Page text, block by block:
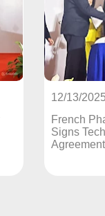
Group
Transfer
Ampharco